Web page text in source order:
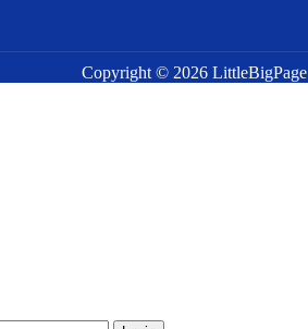
Copyright © 2026 LittleBigPage